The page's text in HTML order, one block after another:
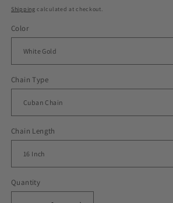
price
Shipping calculated at checkout.
Color
Chain Type
Chain Length
Quantity